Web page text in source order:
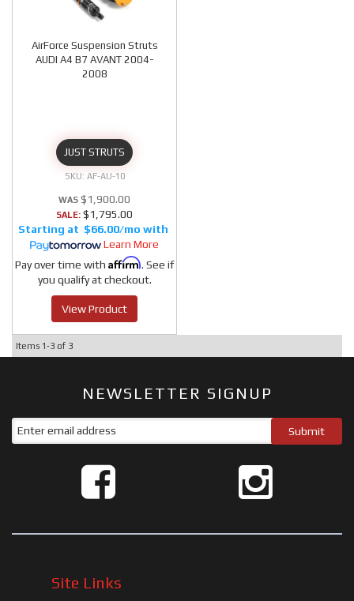
AirForce Suspension Struts
AUDI A4 B7 AVANT 2004-
2008
JUST STRUTS
AF-AU-10
$1,900.00
SALE: $1,795.00
$66.00/mo
Learn More
Pay over time with Affirm. See if
you qualify at checkout.
View Product
Items 1-3 of 3
NEWSLETTER SIGNUP
Site Links